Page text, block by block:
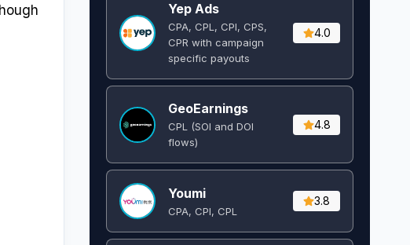
Yep Ads
CPA, CPL, CPI, CPS,
CPR with campaign
specific payouts
4.0
GeoEarnings
CPL (SOI and DOI
flows) ​
4.8
Youmi
CPA, CPI, CPL
3.8